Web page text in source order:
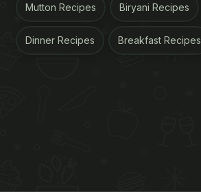
Mutton Recipes Biryani Recipes
Dinner Recipes Breakfast Recipes